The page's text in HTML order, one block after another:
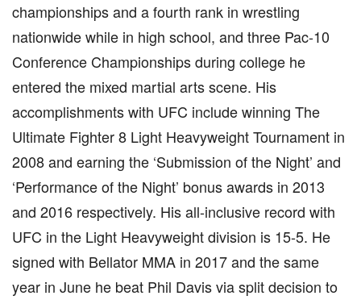
championships and a fourth rank in wrestling
nationwide while in high school, and three Pac-10
Conference Championships during college he
entered the mixed martial arts scene. His
accomplishments with UFC include winning The
Ultimate Fighter 8 Light Heavyweight Tournament in
2008 and earning the ‘Submission of the Night’ and
‘Performance of the Night’ bonus awards in 2013
and 2016 respectively. His all-inclusive record with
UFC in the Light Heavyweight division is 15-5. He
signed with Bellator MMA in 2017 and the same
year in June he beat Phil Davis via split decision to